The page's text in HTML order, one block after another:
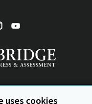
uses cookies